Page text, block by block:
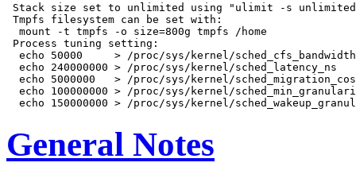
Stack size set to unlimited using "ulimit -s
Tmpfs filesystem can be set with:
  mount -t tmpfs -o size=800g tmpfs /home
Process tuning setting:
echo 50000     > /proc/sys/kernel/
  echo 240000000 > /proc/sys/kernel/sched_latency_ns
echo 5000000   > /proc/sys/kernel/
echo 100000000 > /proc/sys/kernel/
General Notes